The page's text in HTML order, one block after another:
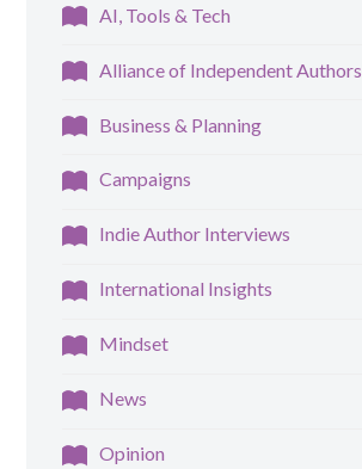
AI, Tools & Tech
Alliance of Independent Authors
Business & Planning
Campaigns
Indie Author Interviews
International Insights
Mindset
News
Opinion